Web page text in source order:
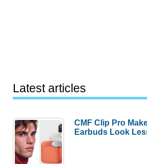
Latest articles
CMF Clip Pro
Earbuds Look